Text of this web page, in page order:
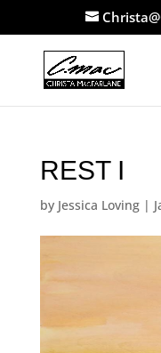
REST I
by Jessica Loving|